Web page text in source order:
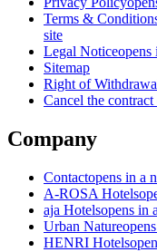
Terms &
site
Legal Noticeopens
Sitemap
Right of
Cancel the contract
Company
Contactopens in a
A-ROSA Hotels
aja Hotelsopens in
Urban Nature
HENRI Hotels